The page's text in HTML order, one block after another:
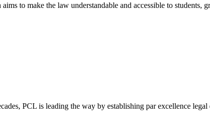
to make the law understandable and accessible to students,
PCL is leading the way by establishing par excellence legal